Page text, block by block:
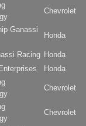
Chevrolet
Ganassi
Honda
Racing Honda
Honda
Chevrolet
Chevrolet